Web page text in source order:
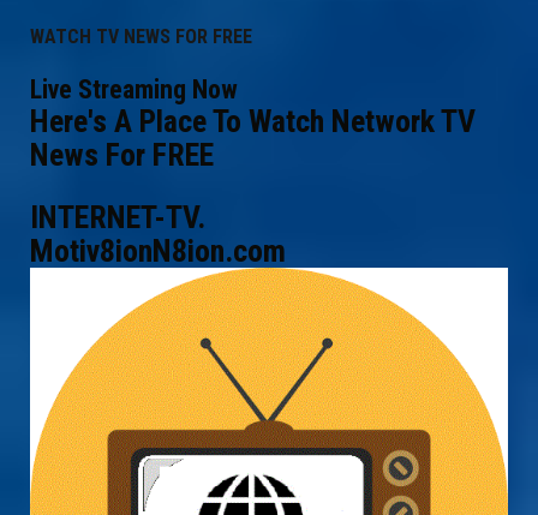
WATCH TV NEWS FOR FREE
Live Streaming Now
Here's A Place To Watch Network TV
News For FREE
INTERNET-TV.
Motiv8ionN8ion.com